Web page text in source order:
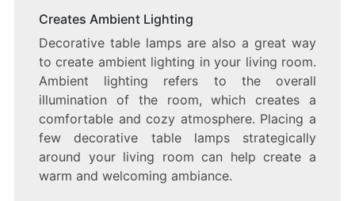
Creates Ambient Lighting
Decorative table lamps are also a great way
to create ambient lighting in your living room.
Ambient lighting refers to the overall
illumination of the room, which creates a
comfortable and cozy atmosphere. Placing a
few decorative table lamps strategically
around your living room can help create a
warm and welcoming ambiance.